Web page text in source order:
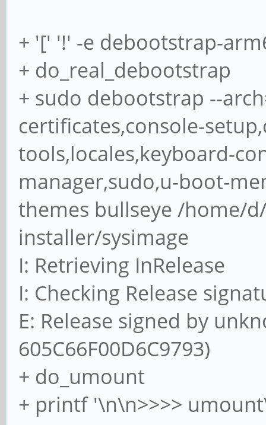
+ '[' '!' -e debootstrap-
+ do_real_debootstrap
+ sudo debootstrap --
certificates,console-
tools,locales,keyboard-
manager,sudo,u-boot-
themes bullseye /home/
installer/sysimage
I: Retrieving InRelease
I: Checking Release
E: Release signed by
605C66F00D6C9793)
+ do_umount
+ printf '\n\n>>>>